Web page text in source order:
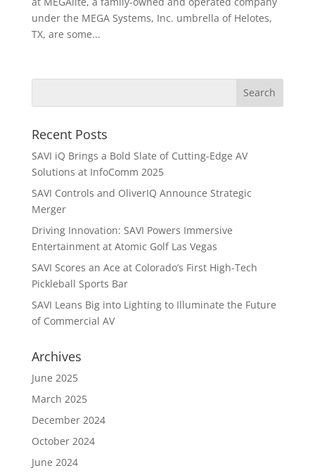
under the MEGA Systems, Inc. umbrella of Helotes,
TX, are some...
Recent Posts
SAVI iQ Brings a Bold Slate of Cutting-Edge AV
Solutions at InfoComm 2025
SAVI Controls and OliverIQ Announce Strategic
Merger
Driving Innovation: SAVI Powers Immersive
Entertainment at Atomic Golf Las Vegas
SAVI Scores an Ace at Colorado’s First High-Tech
Pickleball Sports Bar
SAVI Leans Big into Lighting to Illuminate the Future
of Commercial AV
Archives
June 2025
March 2025
December 2024
October 2024
June 2024